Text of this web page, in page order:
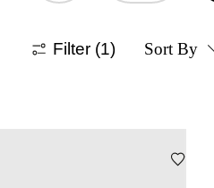
Filter (1) Sort By